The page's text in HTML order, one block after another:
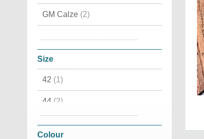
GM Calze (2)
Pajaro
Size
42 (1)
44 (2)
Colour